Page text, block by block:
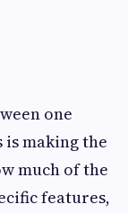
one
is making the
much of the
features,